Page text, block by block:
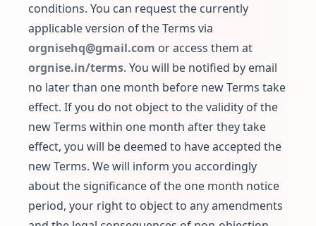
conditions. You can request the currently
applicable version of the Terms via
orgnisehq@gmail.com or access them at
orgnise.in/terms. You will be notified by email
no later than one month before new Terms take
effect. If you do not object to the validity of the
new Terms within one month after they take
effect, you will be deemed to have accepted the
new Terms. We will inform you accordingly
about the significance of the one month notice
period, your right to object to any amendments